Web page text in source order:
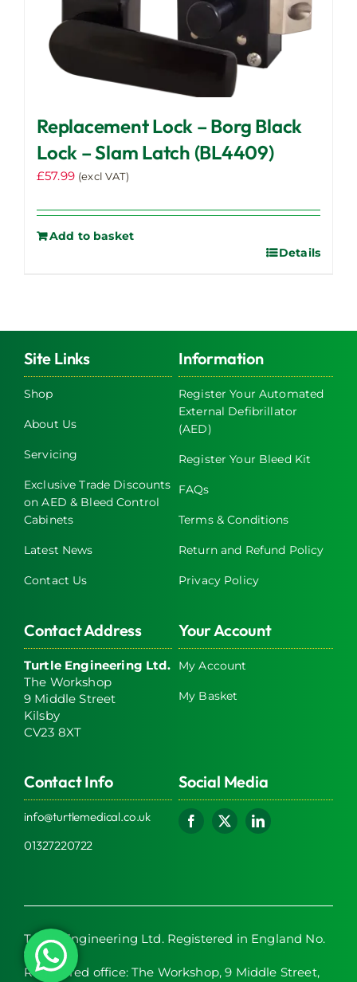
Replacement Lock – Borg Black
Lock – Slam Latch (BL4409)
£57.99 (excl VAT)
Add to basket
Details
Site Links
Shop
About Us
Servicing
Exclusive Trade Discounts
on AED & Bleed Control
Cabinets
Latest News
Contact Us
Information
Register Your Automated
External Defibrillator
(AED)
Register Your Bleed Kit
FAQs
Terms & Conditions
Return and Refund Policy
Privacy Policy
Contact Address
Turtle Engineering Ltd.
The Workshop
9 Middle Street
Kilsby
CV23 8XT
Your Account
My Account
My Basket
Contact Info
info@turtlemedical.co.uk
01327220722
Social Media
Turtle Engineering Ltd. Registered in England No.
7928392.
Registered office: The Workshop, 9 Middle Street,